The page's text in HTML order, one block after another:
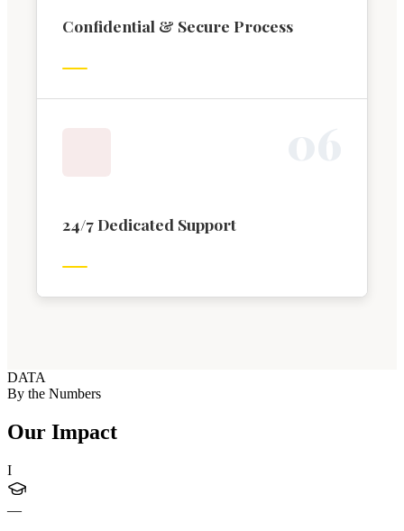
Confidential & Secure Process
24/7 Dedicated Support
DATA
By the Numbers
Our Impact
I
—